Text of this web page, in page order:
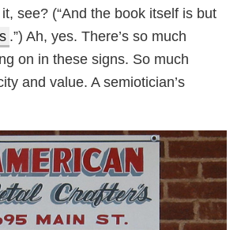
see? (“And the book itself is but
.”) Ah, yes. There’s so much
on in these signs. So much
and value. A semiotician’s